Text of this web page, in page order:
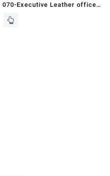
070-Executive Leather office
Chair